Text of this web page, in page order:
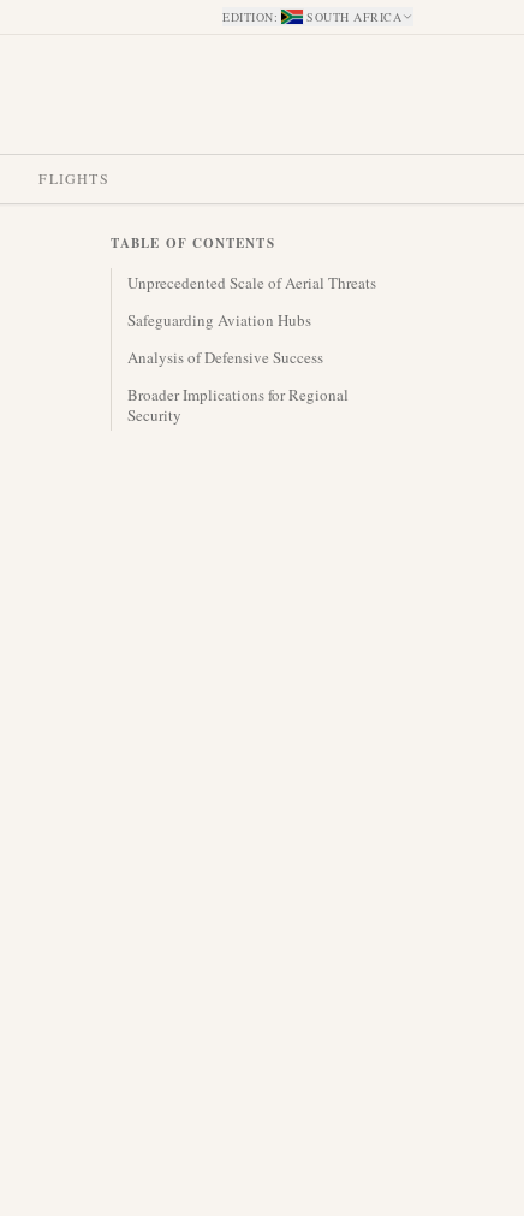
EDITION: SOUTH AFRICA
FLIGHTS
TABLE OF CONTENTS
Unprecedented Scale of Aerial Threats
Safeguarding Aviation Hubs
Analysis of Defensive Success
Broader Implications for Regional
Security